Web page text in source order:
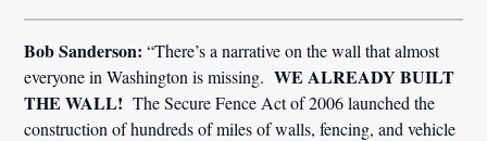
Bob Sanderson: “There’s a narrative on the wall that almost
everyone in Washington is missing.WE ALREADY BUILT
THE WALL! The Secure Fence Act of 2006 launched the
construction of hundreds of miles of walls, fencing, and vehicle